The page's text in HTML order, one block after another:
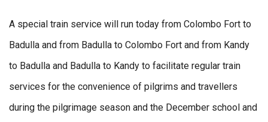
A special train service will run today from Colombo Fort to
Badulla and from Badulla to Colombo Fort and from Kandy
to Badulla and Badulla to Kandy to facilitate regular train
services for the convenience of pilgrims and travellers
during the pilgrimage season and the December school and